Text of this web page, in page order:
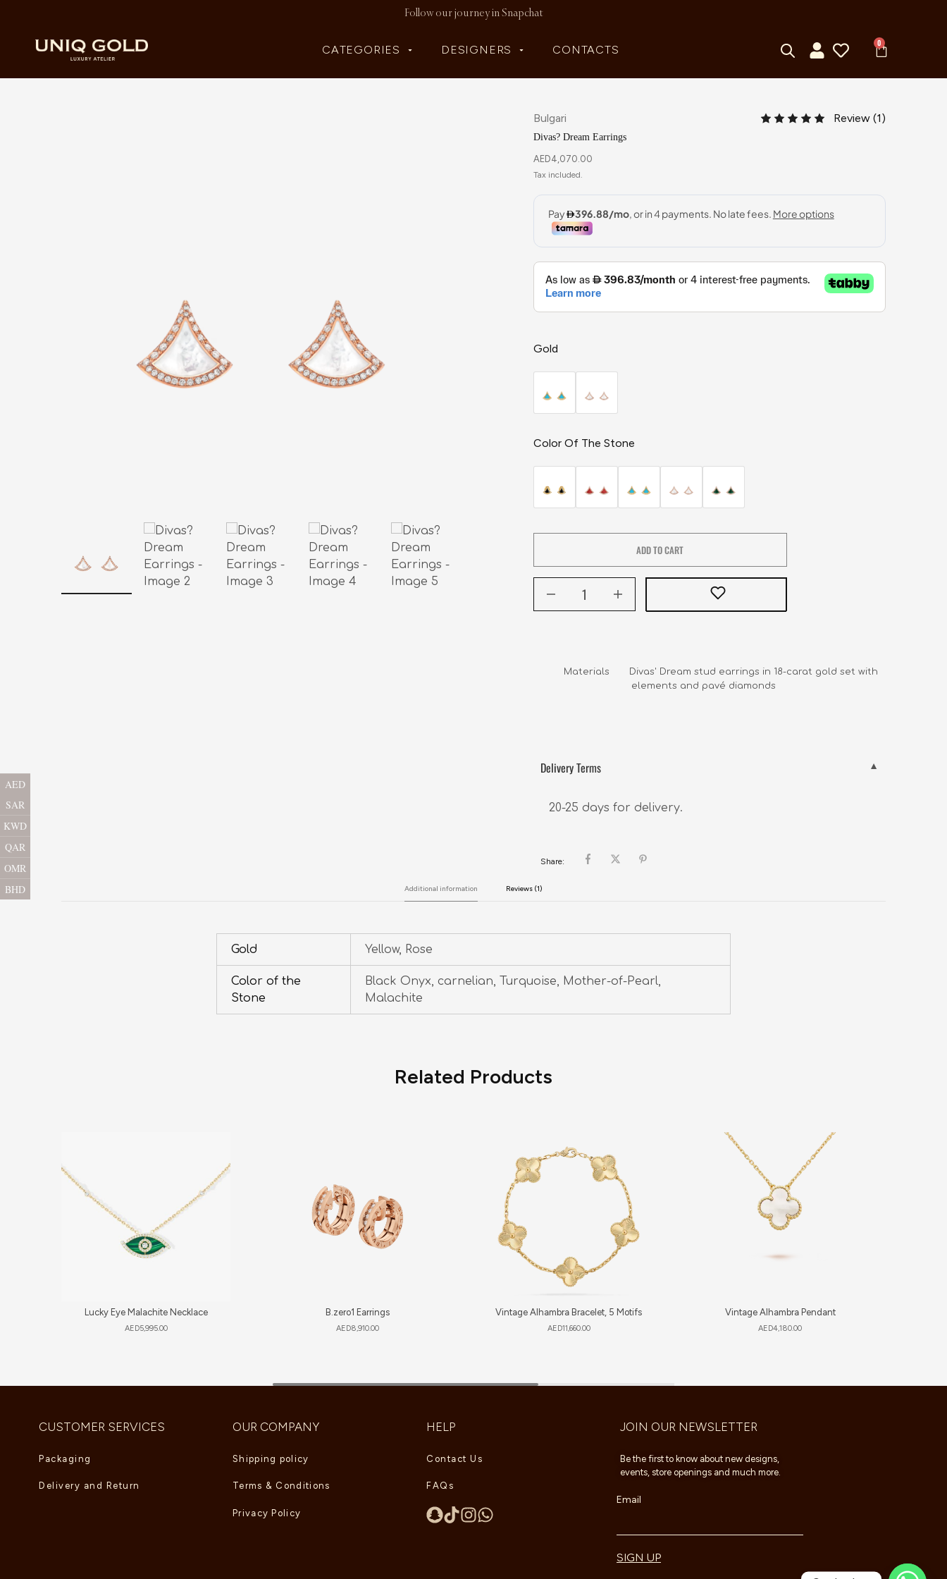
Follow our journey in Snapchat
CATEGORIES DESIGNERS CONTACTS
0
Bulgari Review (1)
Divas? Dream Earrings
AED4,070.00
Gold
Color Of The Stone
ADD TO CART
Materials       Divas' Dream stud earrings in 18-carat gold set with
                        elements and pavé diamonds
Delivery Terms
20-25 days for delivery.
Share:
Additional information Reviews (1)
Gold Yellow, Rose
Color of the
Stone
Black Onyx, carnelian, Turquoise, Mother-of-Pearl,
Malachite
Related Products
Lucky Eye Malachite Necklace
AED5,995.00
B.zero1 Earrings
AED8,910.00
Vintage Alhambra Bracelet, 5 Motifs
AED11,660.00
Vintage Alhambra Pendant
AED4,180.00
CUSTOMER SERVICES
Packaging
Delivery and Return
OUR COMPANY
Shipping policy
Terms & Conditions
Privacy Policy
HELP
Contact Us
FAQs
JOIN OUR NEWSLETTER
Be the first to know about new designs,
events, store openings and much more.
Email
SIGN UP
AED
SAR
KWD
QAR
OMR
BHD